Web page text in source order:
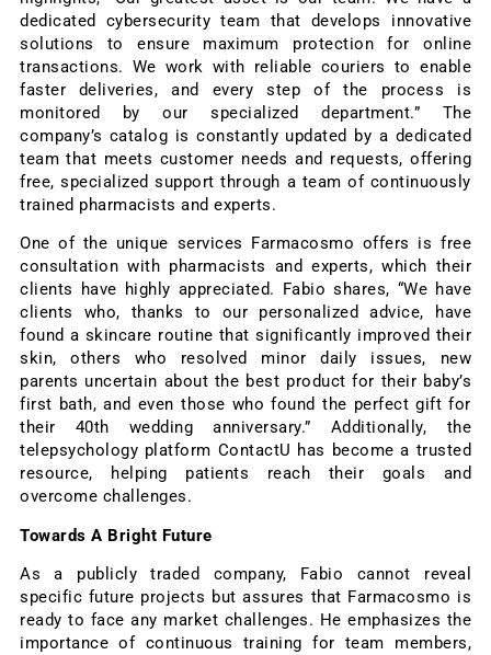
dedicated cybersecurity team that develops innovative
solutions to ensure maximum protection for online
transactions. We work with reliable couriers to enable
faster deliveries, and every step of the process is
monitored by our specialized department.” The
company’s catalog is constantly updated by a dedicated
team that meets customer needs and requests, offering
free, specialized support through a team of continuously
trained pharmacists and experts.
One of the unique services Farmacosmo offers is free
consultation with pharmacists and experts, which their
clients have highly appreciated. Fabio shares, “We have
clients who, thanks to our personalized advice, have
found a skincare routine that significantly improved their
skin, others who resolved minor daily issues, new
parents uncertain about the best product for their baby’s
first bath, and even those who found the perfect gift for
their 40th wedding anniversary.” Additionally, the
telepsychology platform ContactU has become a trusted
resource, helping patients reach their goals and
overcome challenges.
Towards A Bright Future
As a publicly traded company, Fabio cannot reveal
specific future projects but assures that Farmacosmo is
ready to face any market challenges. He emphasizes the
importance of continuous training for team members,